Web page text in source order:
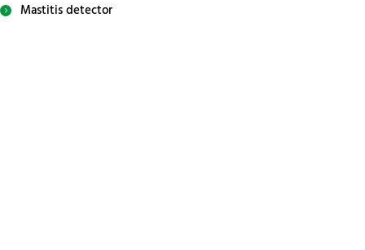
Mastitis detector